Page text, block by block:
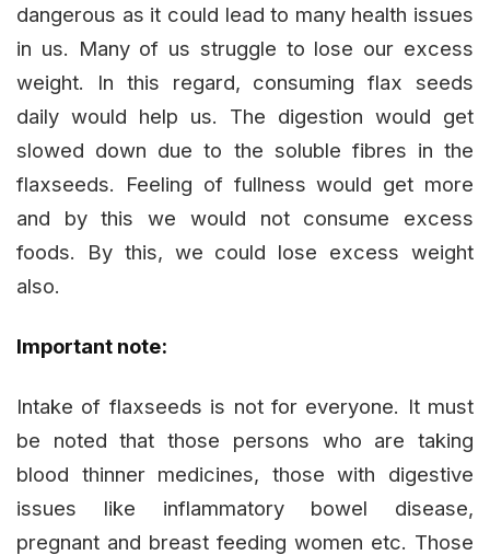
dangerous as it could lead to many health issues
in us. Many of us struggle to lose our excess
weight. In this regard, consuming flax seeds
daily would help us. The digestion would get
slowed down due to the soluble fibres in the
flaxseeds. Feeling of fullness would get more
and by this we would not consume excess
foods. By this, we could lose excess weight
also.
Important note:
Intake of flaxseeds is not for everyone. It must
be noted that those persons who are taking
blood thinner medicines, those with digestive
issues like inflammatory bowel disease,
pregnant and breast feeding women etc. Those